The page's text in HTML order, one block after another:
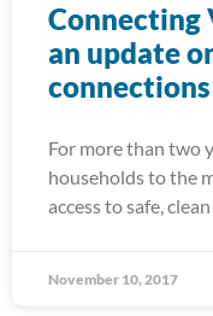
Connecting
an update
connections
For more than two
households to the
access to safe,
November 10, 2017